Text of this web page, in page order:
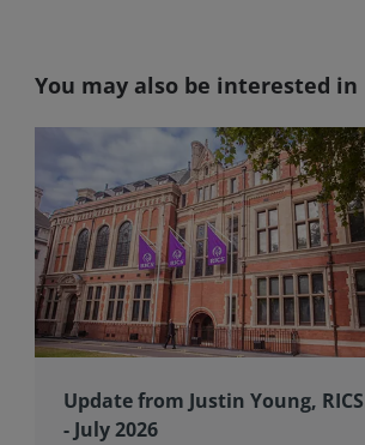
You may also be interested in
Update from Justin Young, RICS
- July 2026